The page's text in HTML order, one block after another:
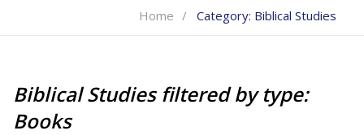
Home Category: Biblical Studies
Biblical Studies filtered by type:
Books